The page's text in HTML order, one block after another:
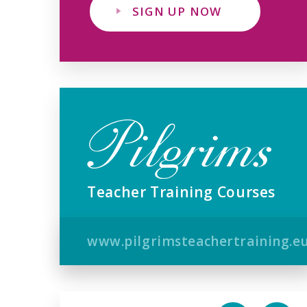
SIGN UP NOW
Teacher Training Courses